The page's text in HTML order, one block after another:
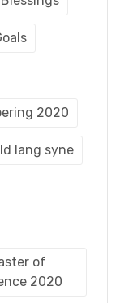
2020
lang syne
of
2020